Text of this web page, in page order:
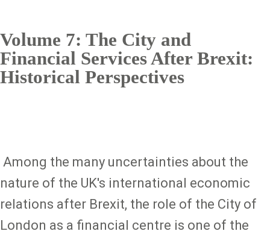
Volume 7: The City and
Financial Services After Brexit:
Historical Perspectives
Among the many uncertainties about the
nature of the UK's international economic
relations after Brexit, the role of the City of
London as a financial centre is one of the